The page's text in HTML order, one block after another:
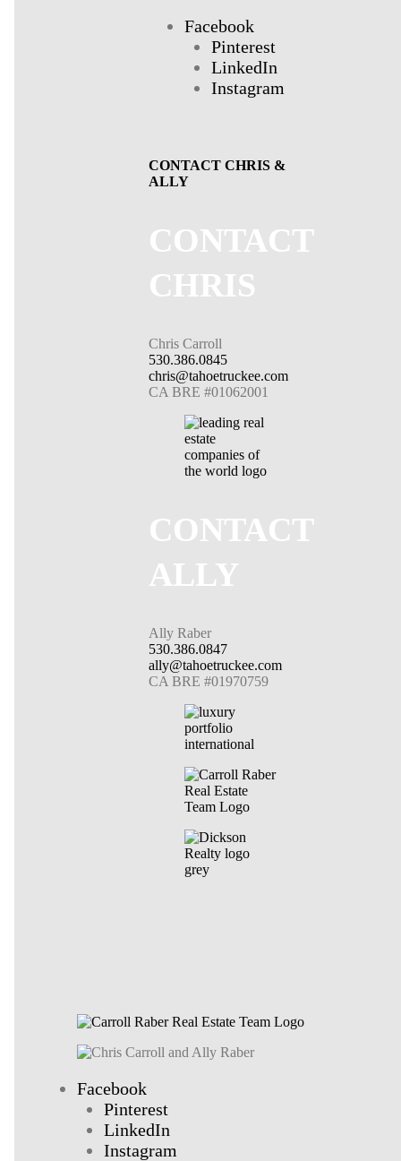
Facebook
Pinterest
LinkedIn
Instagram
CONTACT CHRIS &
ALLY
CONTACT
CHRIS
Chris Carroll
530.386.0845
chris@tahoetruckee.com
CA BRE #01062001
CONTACT
ALLY
Ally Raber
530.386.0847
ally@tahoetruckee.com
CA BRE #01970759
Facebook
Pinterest
LinkedIn
Instagram